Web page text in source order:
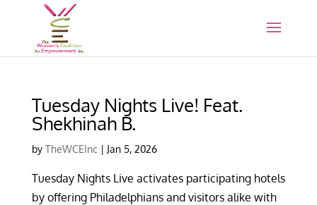
Tuesday Nights Live! Feat.
Shekhinah B.
by TheWCEInc | Jan 5, 2026
Tuesday Nights Live activates participating hotels
by offering Philadelphians and visitors alike with